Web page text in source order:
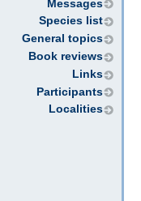
Messages
Species list
General topics
Book reviews
Links
Participants
Localities